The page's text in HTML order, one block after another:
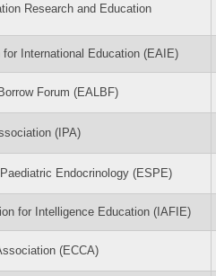
Research and Education
International Education (EAIE)
Forum (EALBF)
(IPA)
Endocrinology (ESPE)
for Intelligence Education (IAFIE)
(ECCA)